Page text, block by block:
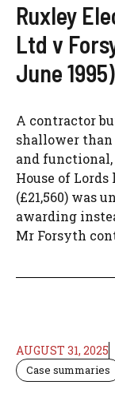
Ruxley
Ltd v
June 1995)
A contractor
shallower than
and
House of
(£21,560) was
awarding
Mr Forsyth
AUGUST 31, 2025
Case summaries